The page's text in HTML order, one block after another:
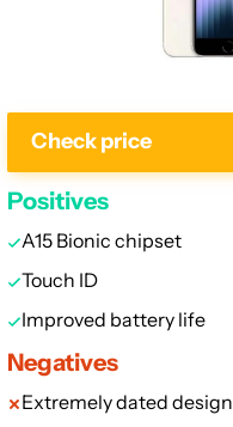
Check price
Positives
A15 Bionic chipset
Touch ID
Improved battery life
Negatives
Extremely dated design